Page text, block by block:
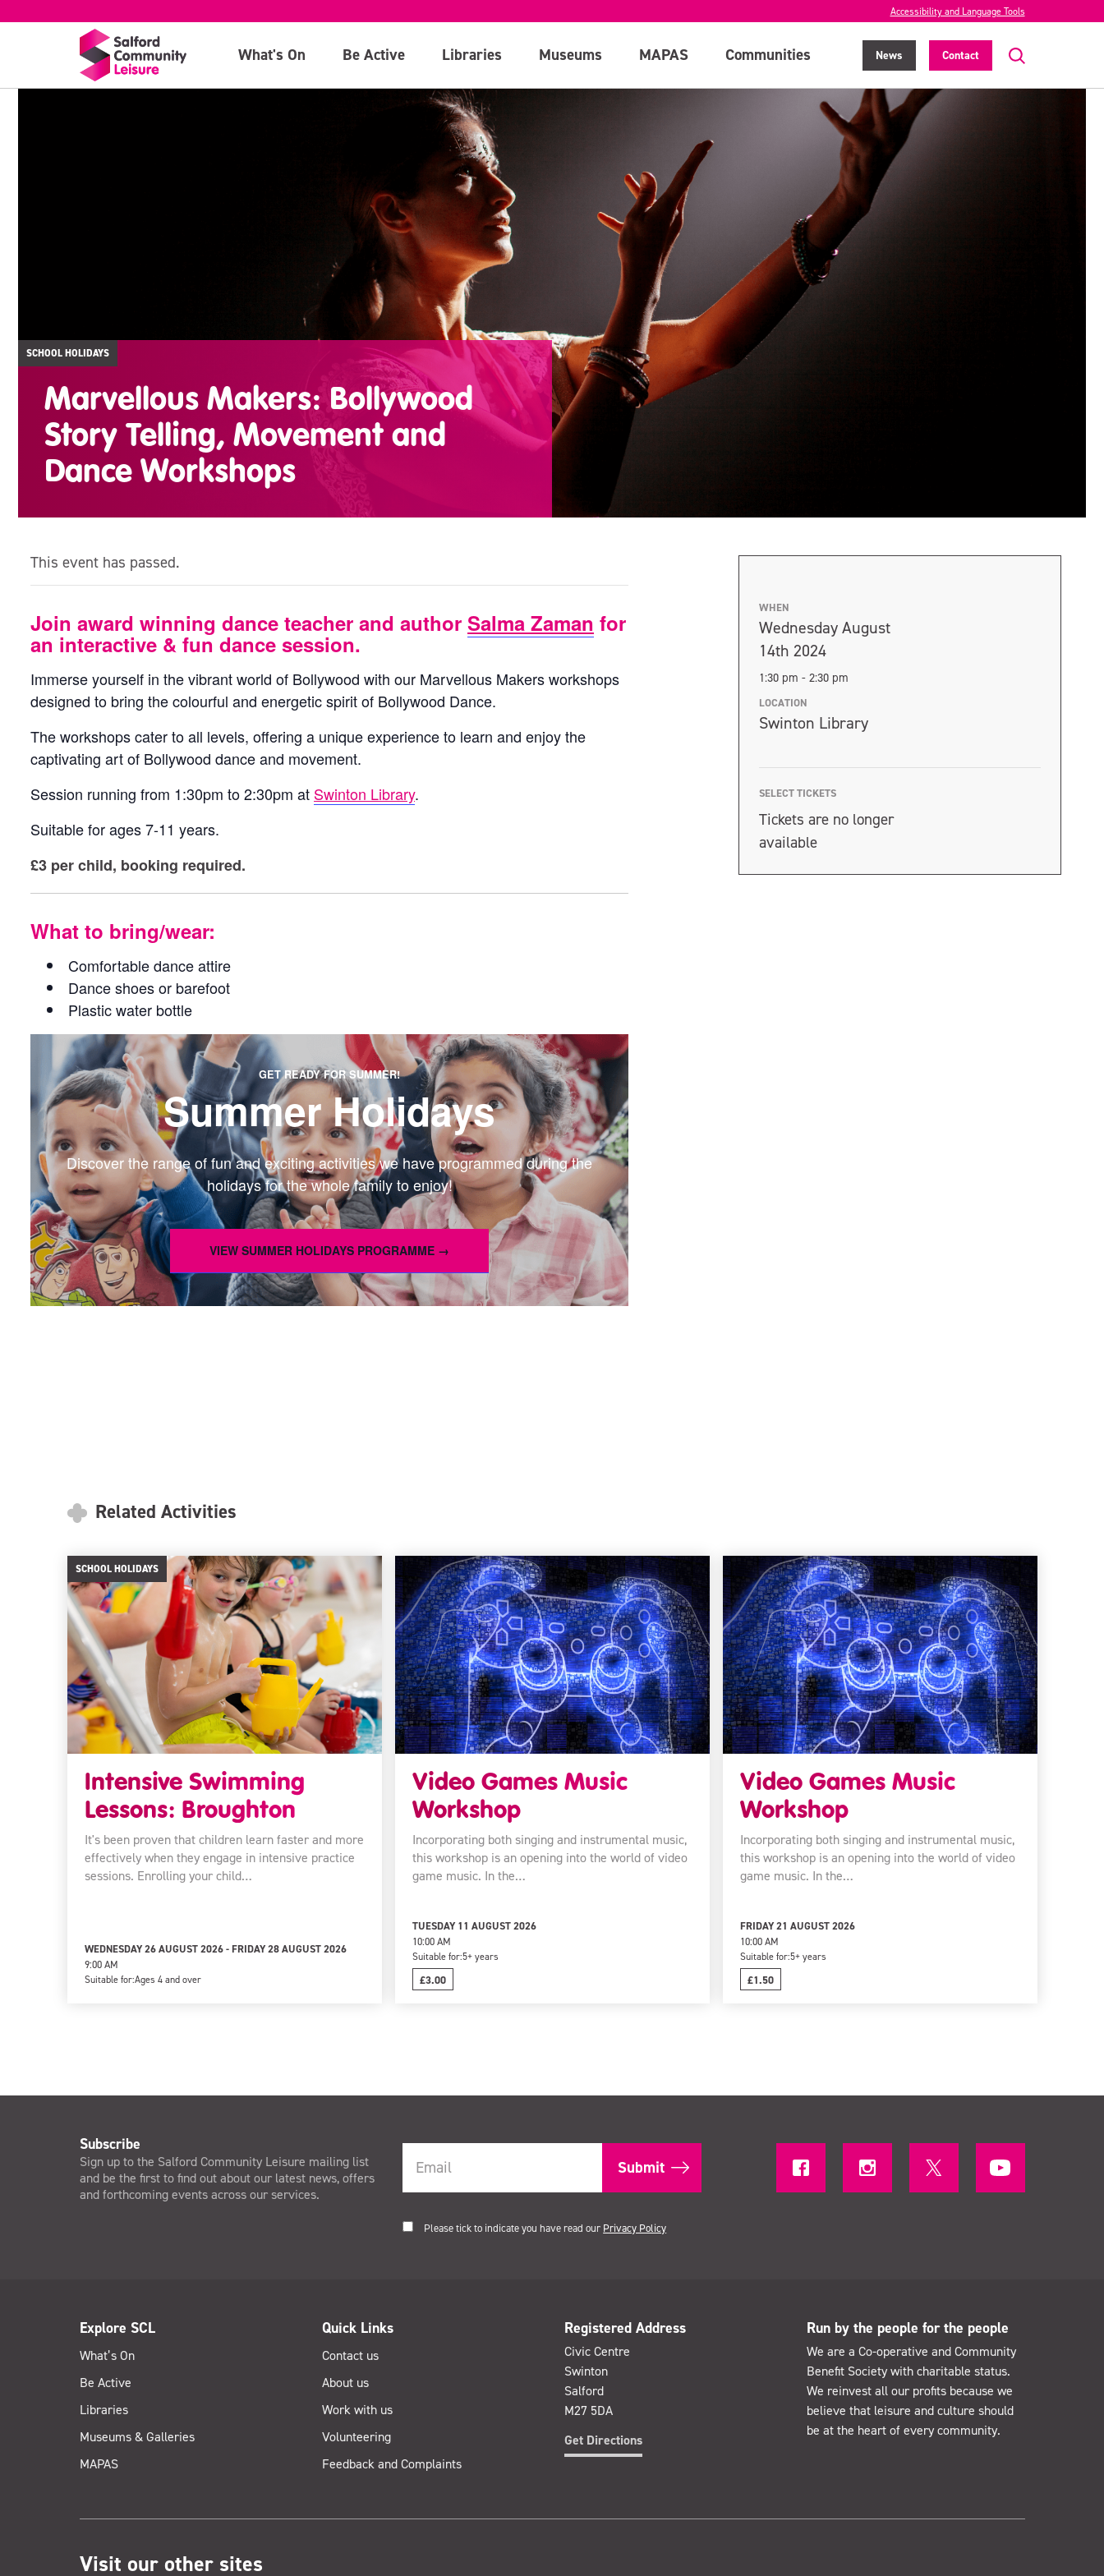
Accessibility and Language Tools
What's On Be Active Libraries Museums MAPAS Communities News Contact
SCHOOL HOLIDAYS
Marvellous Makers: Bollywood
Story Telling, Movement and
Dance Workshops
WHEN
Wednesday August
14th 2024
1:30 pm - 2:30 pm
LOCATION
Swinton Library
SELECT TICKETS
Tickets are no longer
available
This event has passed.
Join award winning dance teacher and authorSalma Zaman for
an interactive & fun dance session.
Immerse yourself in the vibrant world of Bollywood with our Marvellous Makers workshops
designed to bring the colourful and energetic spirit of Bollywood Dance.
The workshops cater to all levels, offering a unique experience to learn and enjoy the
captivating art of Bollywood dance and movement.
Session running from 1:30pm to 2:30pm at Swinton Library.
Suitable for ages 7-11 years.
£3 per child, booking required.
What to bring/wear:
Comfortable dance attire
Dance shoes or barefoot
Plastic water bottle
GET READY FOR SUMMER!
Summer Holidays
Discover the range of fun and exciting activities we have programmed during the
holidays for the whole family to enjoy!
VIEW SUMMER HOLIDAYS PROGRAMME →
Related Activities
SCHOOL HOLIDAYS
Intensive Swimming
Lessons: Broughton
It's been proven that children learn faster and more
effectively when they engage in intensive practice
sessions. Enrolling your child…
WEDNESDAY 26 AUGUST 2026 - FRIDAY 28 AUGUST 2026
9:00 AM
Suitable for:Ages 4 and over
Video Games Music
Workshop
Incorporating both singing and instrumental music,
this workshop is an opening into the world of video
game music. In the…
TUESDAY 11 AUGUST 2026
10:00 AM
Suitable for:5+ years
£3.00
Video Games Music
Workshop
Incorporating both singing and instrumental music,
this workshop is an opening into the world of video
game music. In the…
FRIDAY 21 AUGUST 2026
10:00 AM
Suitable for:5+ years
£1.50
Subscribe
Sign up to the Salford Community Leisure mailing list
and be the first to find out about our latest news, offers
and forthcoming events across our services.
Please tick to indicate you have read our Privacy Policy
Explore SCL
What’s On
Be Active
Libraries
Museums & Galleries
MAPAS
Quick Links
Contact us
About us
Work with us
Volunteering
Feedback and Complaints
Registered Address
Civic Centre
Swinton
Salford
M27 5DA
Get Directions
Run by the people for the people
We are a Co-operative and Community
Benefit Society with charitable status.
We reinvest all our profits because we
believe that leisure and culture should
be at the heart of every community.
Visit our other sites